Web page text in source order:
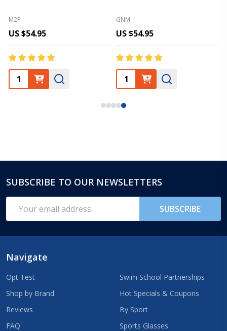
M2P
US $54.95
GNM
US $54.95
Footer
Start
SUBSCRIBE TO OUR NEWSLETTERS
Address
SUBSCRIBE
Navigate
Opt Test
Shop by Brand
Reviews
FAQ
Swim School Partnerships
Hot Specials & Coupons
By Sport
Sports Glasses